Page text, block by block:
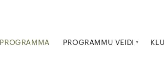
PROGRAMMA PROGRAMMU VEIDI